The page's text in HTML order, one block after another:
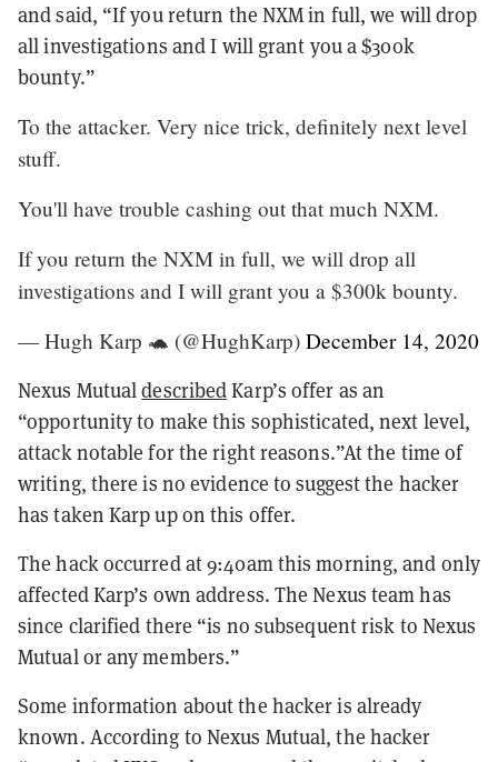
and said, “If you return the NXM in full, we will drop
all investigations and I will grant you a $300k
bounty.”
To the attacker. Very nice trick, definitely next level
stuff.
You'll have trouble cashing out that much NXM.
If you return the NXM in full, we will drop all
investigations and I will grant you a $300k bounty.
— Hugh Karp 🐢 (@HughKarp) December 14, 2020
Nexus MutualdescribedKarp’s offer as an
“opportunity to make this sophisticated, next level,
attack notable for the right reasons.”At the time of
writing, there is no evidence to suggest the hacker
has taken Karp up on this offer.
The hack occurred at 9:40am this morning, and only
affected Karp’s own address. The Nexus team has
since clarified there “is no subsequent risk to Nexus
Mutual or any members.”
Some information about the hacker is already
known. According to Nexus Mutual, the hacker